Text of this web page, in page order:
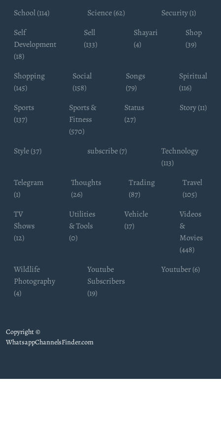
School (114) Science (62)
Security (1)
Self
Development
(18)
Sell
(133)
Shayari
(4)
Shop
(39)
Shopping
(145)
Social
(158)
Songs
(79)
Spiritual
(116)
Sports
(137)
Sports &
Fitness
(570)
Status
(27)
Story (11)
Style (37) subscribe (7)
Technology
(113)
Telegram
(1)
Thoughts
(26)
Trading
(87)
Travel
(105)
TV
Shows
(12)
Utilities
& Tools
(0)
Vehicle
(17)
Videos
&
Movies
(448)
Wildlife
Photography
(4)
Youtube
Subscribers
(19)
Youtuber (6)
Copyright ©
WhatsappChannelsFinder.com